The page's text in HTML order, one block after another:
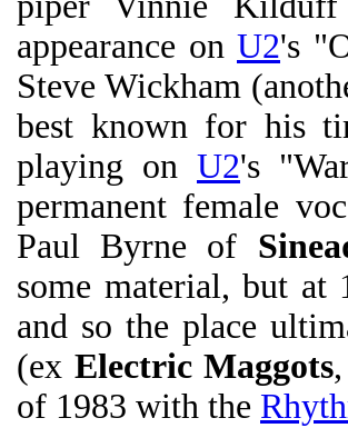
appearance on U2's
Steve Wickham
best known for his
playing on U2's
permanent female
Paul Byrne of
some material, but at
and so the place
(ex Electric Maggots
of 1983 with the